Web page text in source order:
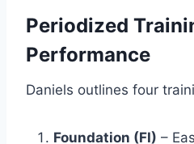
Periodized
Performance
Daniels outlines four
Foundation (FI) –